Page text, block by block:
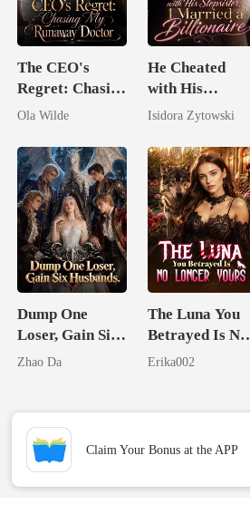
The CEO's
Regret: Chasing
My Runaway
Ola Wilde
He Cheated
with His
Stepsister, I
Billionaire
Isidora Zytowski
Dump One
Loser, Gain Six
Husbands.
Zhao Da
The Luna You
Betrayed Is No
Longer Yours
Erika002
Claim Your Bonus at the APP